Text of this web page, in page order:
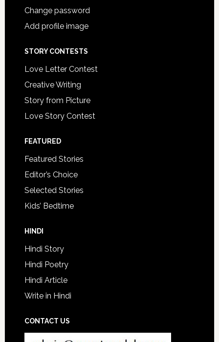
Change password
Add profile image
STORY CONTESTS
Love Letter Contest
Creative Writing
Story from Picture
Love Story Contest
FEATURED
Featured Stories
Editor’s Choice
Selected Stories
Kids’ Bedtime
HINDI
Hindi Story
Hindi Poetry
Hindi Article
Write in Hindi
CONTACT US